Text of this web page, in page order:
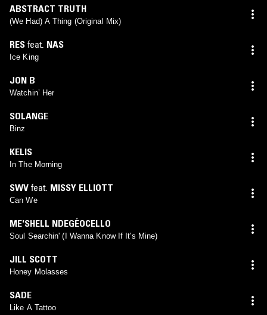
ABSTRACT TRUTH
(We Had) A Thing (Original Mix)
RES feat. NAS
Ice King
JON B
Watchin’ Her
SOLANGE
Binz
KELIS
In The Morning
SWV feat. MISSY ELLIOTT
Can We
ME'SHELL NDEGÉOCELLO
Soul Searchin' (I Wanna Know If It's Mine)
JILL SCOTT
Honey Molasses
SADE
Like A Tattoo